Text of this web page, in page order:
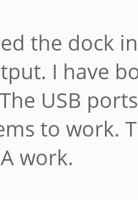
the dock
I have
USB
to work.
work.